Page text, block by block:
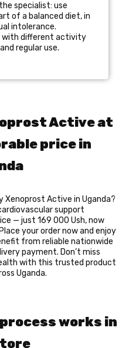
specialist: use
of a balanced diet, in
intolerance.
with different activity
regular use.
Active at
price in
Xenoprost Active in Uganda?
support
— just 169 000 Ush, now
your order now and enjoy
from reliable nationwide
payment. Don’t miss
with this trusted product
Uganda.
works in